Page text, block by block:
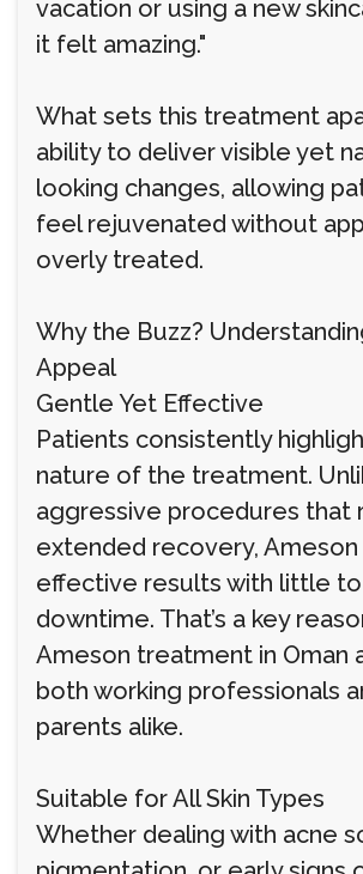
vacation or using a new
it felt amazing."
What sets this treatment
ability to deliver visible yet
looking changes, allowing
feel rejuvenated without
overly treated.
Why the Buzz?
Appeal
Gentle Yet Effective
Patients consistently
nature of the treatment.
aggressive procedures that
extended recovery,
effective results with little
downtime. That’s a key
Ameson treatment in Oman
both working professionals
parents alike.
Suitable for All Skin Types
Whether dealing with acne